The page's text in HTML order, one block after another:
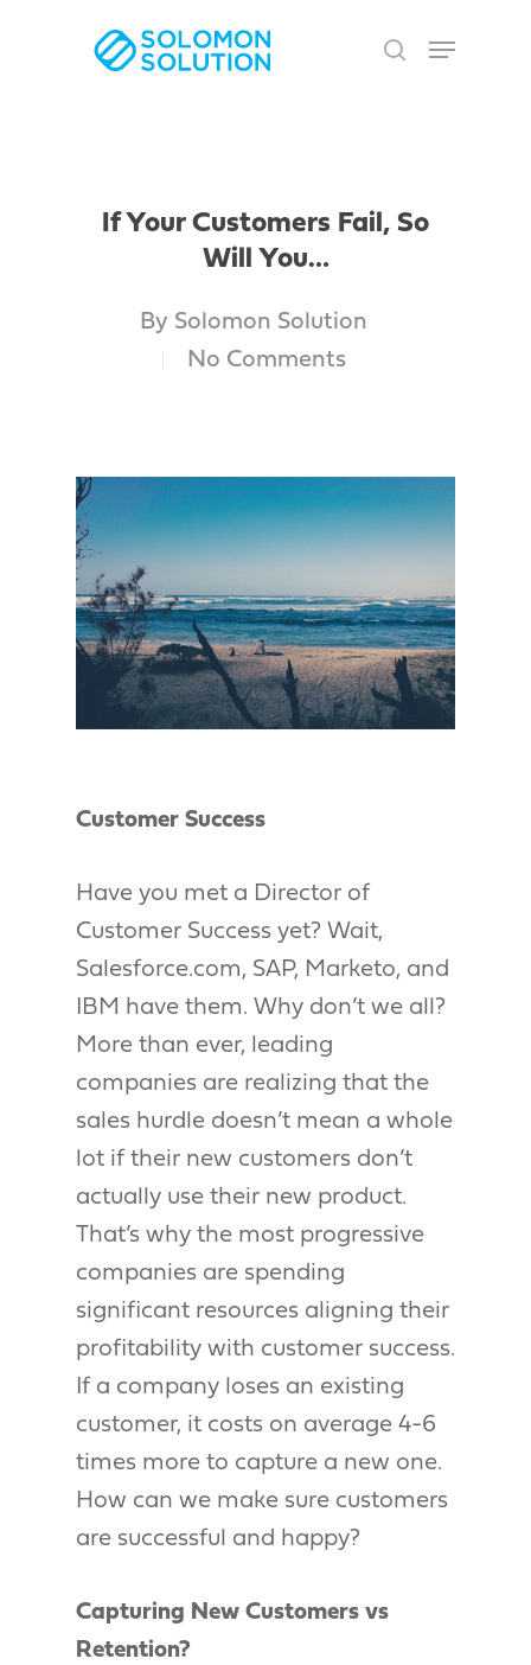
search
Menu
If Your Customers Fail, So
Will You…
By Solomon Solution
No Comments
Customer Success
Have you met a Director of
Customer Success yet? Wait,
Salesforce.com, SAP, Marketo, and
IBM have them. Why don’t we all?
More than ever, leading
companies are realizing that the
sales hurdle doesn’t mean a whole
lot if their new customers don’t
actually use their new product.
That’s why the most progressive
companies are spending
significant resources aligning their
profitability with customer success.
If a company loses an existing
customer, it costs on average 4-6
times more to capture a new one.
How can we make sure customers
are successful and happy?
Capturing New Customers vs
Retention?